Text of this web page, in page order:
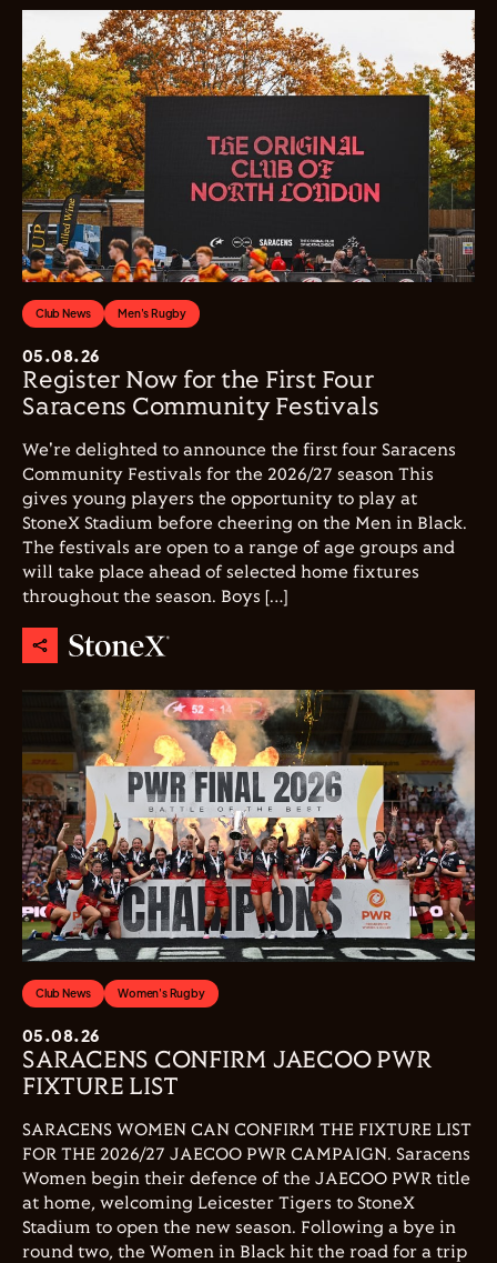
Club News Men's Rugby
05.08.26
Register Now for the First Four
Saracens Community Festivals
We're delighted to announce the first four Saracens
Community Festivals for the 2026/27 season This
gives young players the opportunity to play at
StoneX Stadium before cheering on the Men in Black.
The festivals are open to a range of age groups and
will take place ahead of selected home fixtures
throughout the season. Boys […]
Club News Women's Rugby
05.08.26
SARACENS CONFIRM JAECOO PWR
FIXTURE LIST
SARACENS WOMEN CAN CONFIRM THE FIXTURE LIST
FOR THE 2026/27 JAECOO PWR CAMPAIGN. Saracens
Women begin their defence of the JAECOO PWR title
at home, welcoming Leicester Tigers to StoneX
Stadium to open the new season. Following a bye in
round two, the Women in Black hit the road for a trip